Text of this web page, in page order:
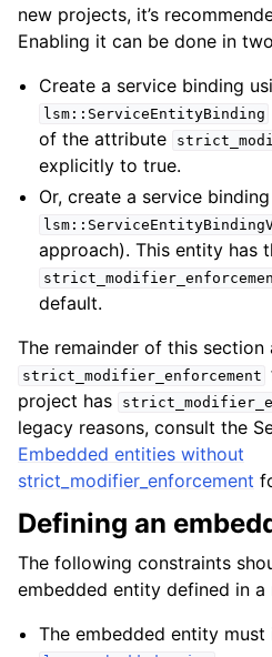
new projects, it’s
Enabling it can be done in
Create a service binding
lsm::ServiceEntityBinding
of the attribute
explicitly to true.
Or, create a service
approach). This entity has
default.
The remainder of this section
strict_modifier_enforcement
project has
legacy reasons, consult the
Embedded entities without
strict_modifier_enforcement
Defining an
The following constraints
embedded entity defined in a
The embedded entity